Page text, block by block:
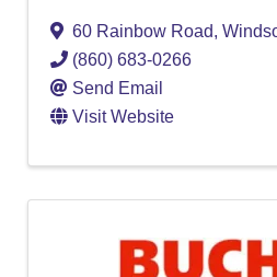
60 Rainbow Road,
(860) 683-0266
Send Email
Visit Website